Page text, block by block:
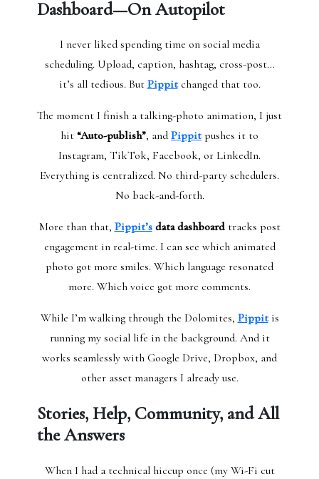
Dashboard—On Autopilot
I never liked spending time on social media
scheduling. Upload, caption, hashtag, cross-post…
it’s all tedious. But Pippitchanged that too.
The moment I finish a talking-photo animation, I just
hit “Auto-publish”, and Pippitpushes it to
Instagram, TikTok, Facebook, or LinkedIn.
Everything is centralized. No third-party schedulers.
No back-and-forth.
More than that, Pippit’sdata dashboardtracks post
engagement in real-time. I can see which animated
photo got more smiles. Which language resonated
more. Which voice got more comments.
While I’m walking through the Dolomites, Pippitis
running my social life in the background. And it
works seamlessly with Google Drive, Dropbox, and
other asset managers I already use.
Stories, Help, Community, and All
the Answers
When I had a technical hiccup once (my Wi-Fi cut